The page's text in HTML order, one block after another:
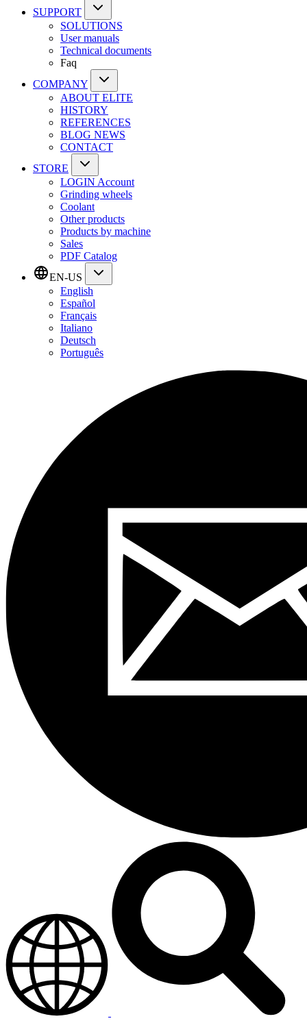
SUPPORT
SOLUTIONS
User manuals
Technical documents
Faq
COMPANY
ABOUT ELITE
HISTORY
REFERENCES
BLOG NEWS
CONTACT
STORE
LOGIN Account
Grinding wheels
Coolant
Other products
Products by machine
Sales
PDF Catalog
EN-US
English
Español
Français
Italiano
Deutsch
Português